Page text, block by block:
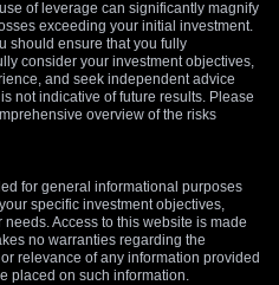
positions, this is an opportune
exiting the trend entirely. We
protection through puts or
out-of-the-money call to
pair breaks higher toward
reversal back below
of leverage can significantly magnify
exceeding your initial investment.
should ensure that you fully
consider your investment objectives,
and seek independent advice
not indicative of future results. Please
overview of the risks
for general informational purposes
specific investment objectives,
Access to this website is made
no warranties regarding the
relevance of any information provided
placed on such information.